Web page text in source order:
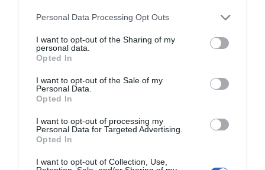
Please note that this website/app uses one or more Google
not limited to your visit or usage behaviour. You may click to
grant or deny consent to Google and its third-party tags to
use your data for below specified purposes in below Google
consent section.
Personal Data Processing Opt Outs
I want to opt-out of the Sharing of my
personal data.
Opted In
I want to opt-out of the Sale of my
Personal Data.
Opted In
I want to opt-out of processing my
Personal Data for Targeted Advertising.
Opted In
I want to opt-out of Collection, Use,